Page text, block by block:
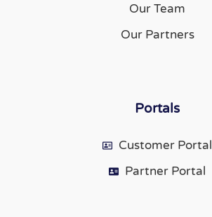
Our Team
Our Partners
Portals
Customer Portal
Partner Portal